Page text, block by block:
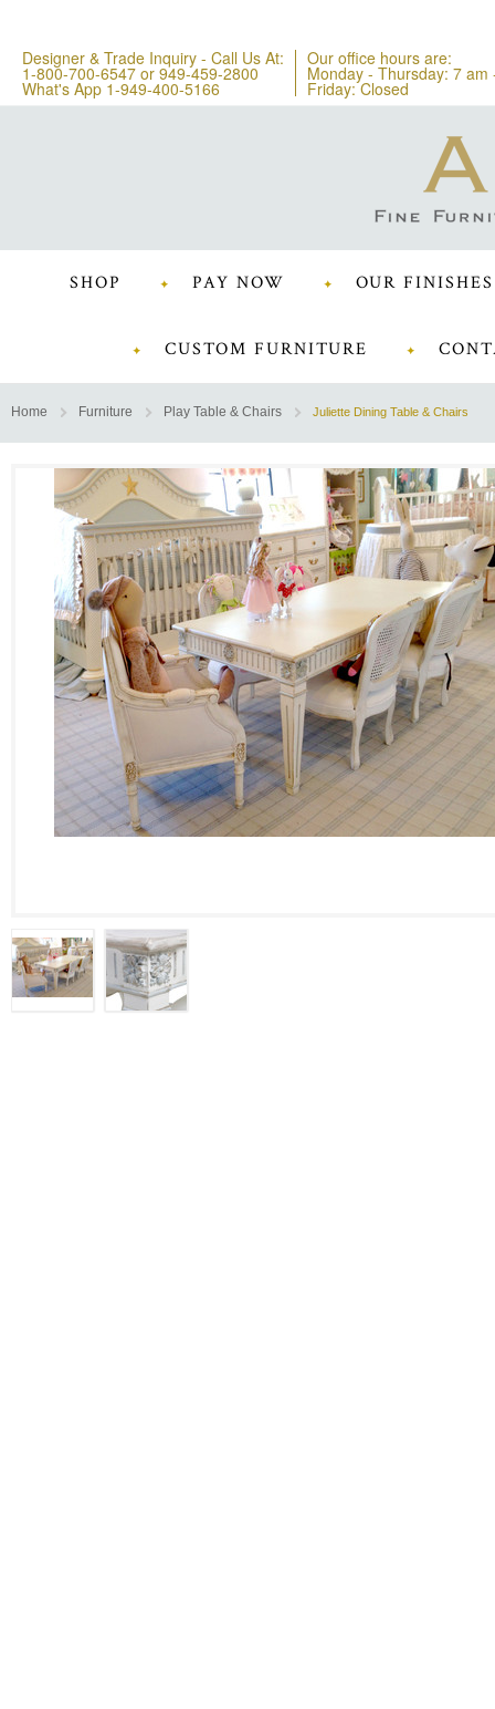
Designer & Trade Inquiry - Call Us At:
1-800-700-6547 or 949-459-2800
What's App 1-949-400-5166
Our office hours are:
Monday - Thursday: 7 am
Friday: Closed
SHOP PAY NOW OUR FINISHES
CUSTOM FURNITURE
Home Furniture Play Table & Chairs Juliette Dining Table & Chairs